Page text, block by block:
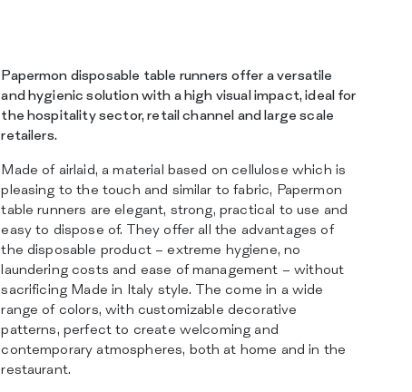
SUSTAINABILITY
CATALOG
INSIGHTS
CERTIFICATIONS
Papermon disposable table runners offer a versatile
and hygienic solution with a high visual impact, ideal for
the hospitality sector, retail channel and large scale
retailers.
Made of airlaid, a material based on cellulose which is
pleasing to the touch and similar to fabric, Papermon
table runners are elegant, strong, practical to use and
easy to dispose of. They offer all the advantages of
the disposable product – extreme hygiene, no
laundering costs and ease of management – without
sacrificing Made in Italy style. The come in a wide
range of colors, with customizable decorative
patterns, perfect to create welcoming and
contemporary atmospheres, both at home and in the
restaurant.